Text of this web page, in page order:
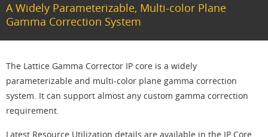
A Widely Parameterizable, Multi-color Plane
Gamma Correction System
The Lattice Gamma Corrector IP core is a widely
parameterizable and multi-color plane gamma correction
system. It can support almost any custom gamma correction
requirement.
Latest Resource Utilization details are available in the IP Core